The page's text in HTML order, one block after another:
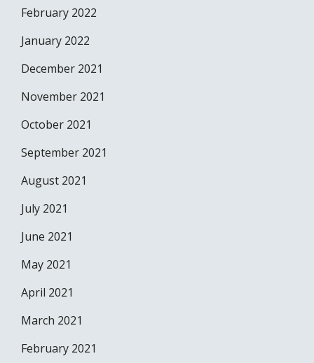
February 2022
January 2022
December 2021
November 2021
October 2021
September 2021
August 2021
July 2021
June 2021
May 2021
April 2021
March 2021
February 2021